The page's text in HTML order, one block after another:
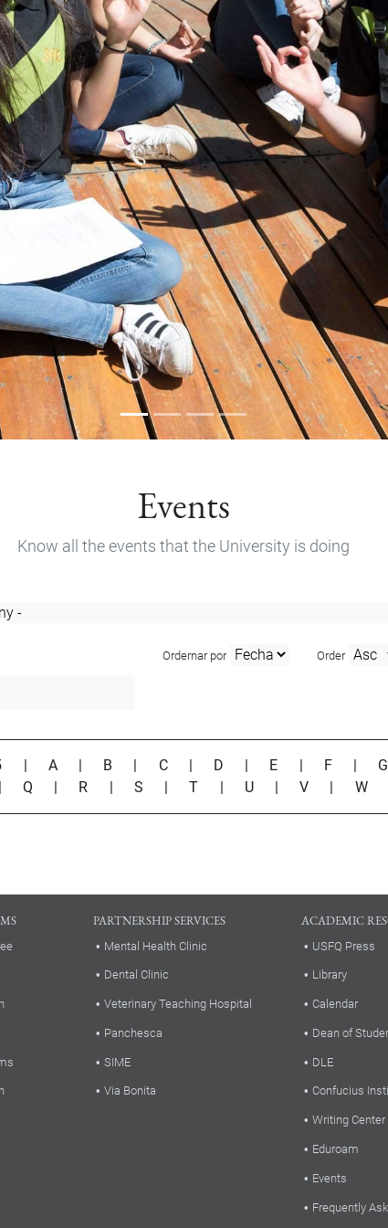
Events
Know all the events that the University is doing
Ordernar por Order
A B C D E F
|Q R S |T U |V W
PARTNERSHIP SERVICES
Mental Health Clinic
Dental Clinic
Veterinary Teaching Hospital
Panchesca
SIME
Via Bonita
ACADEMIC
USFQ Press
Library
Calendar
Dean of
DLE
Confucius
Writing Center
Eduroam
Events
Frequently